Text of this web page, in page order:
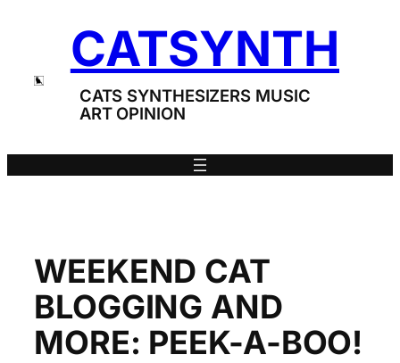
CATSYNTH
CATS SYNTHESIZERS MUSIC
ART OPINION
WEEKEND CAT
BLOGGING AND
MORE: PEEK-A-BOO!